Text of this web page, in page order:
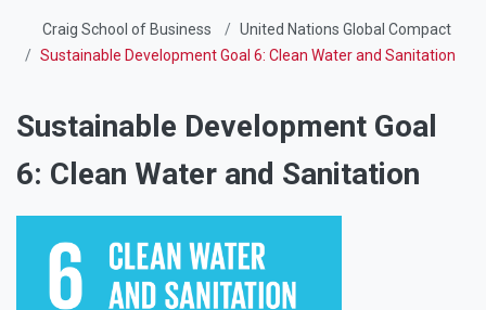
Craig School of Business
United Nations Global Compact
Sustainable Development Goal 6: Clean Water and Sanitation
Sustainable Development Goal
6: Clean Water and Sanitation